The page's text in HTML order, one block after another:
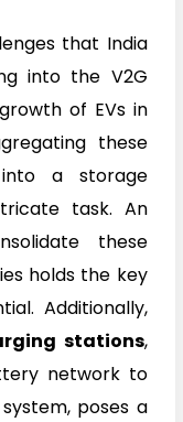
that India
into the V2G
of EVs in
these
a storage
task. An
these
holds the key
Additionally,
stations,
network to
poses a